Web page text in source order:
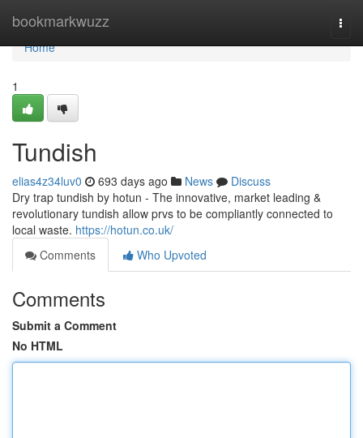
bookmarkwuzz
Home
Home
1
Tundish
elias4z34luv0 693 days ago News
Discuss
Dry trap tundish by hotun - The innovative, market leading &
revolutionary tundish allow prvs to be compliantly connected to
local waste. https://hotun.co.uk/
Comments
Who Upvoted
Comments
Submit a Comment
No HTML